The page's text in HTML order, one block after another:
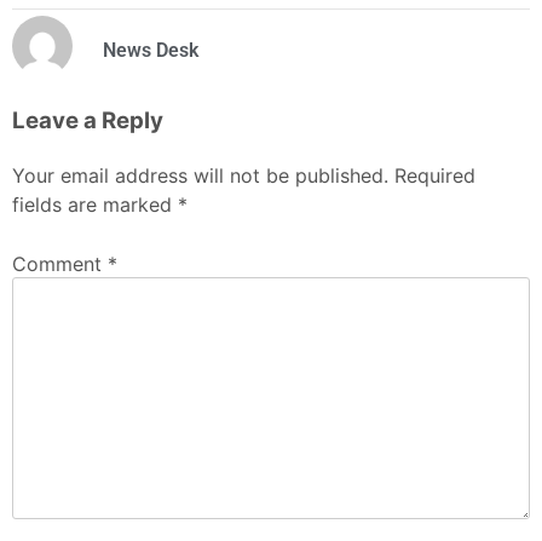
News Desk
Leave a Reply
Your email address will not be published. Required
fields are marked *
Comment *